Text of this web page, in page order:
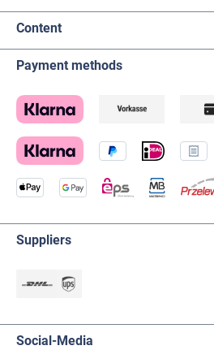
Content
Payment methods
Suppliers
Social-Media